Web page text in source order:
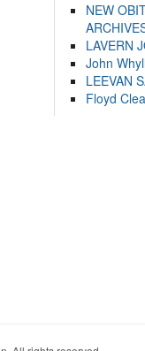
NEW
LAVERN
John
LEEVAN
Floyd